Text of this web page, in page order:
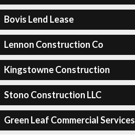
Bovis Lend Lease
Lennon Construction Co
Kingstowne Construction
Stono Construction LLC
Green Leaf Commercial Services